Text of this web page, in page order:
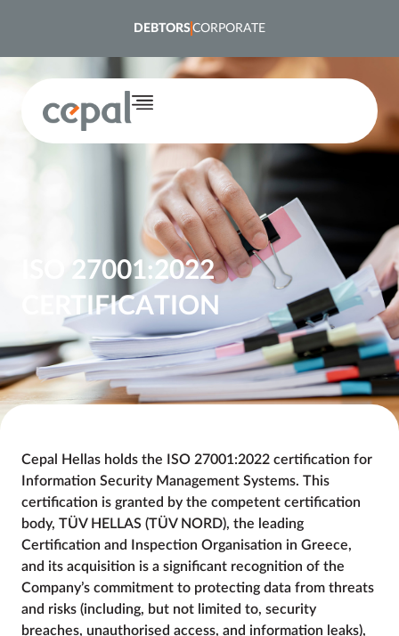
DEBTORSCORPORATE
ISO 27001:2022
CERTIFICATION
Cepal Hellas holds the ISO 27001:2022 certification for
Information Security Management Systems. This
certification is granted by the competent certification
body, TÜV HELLAS (TÜV NORD), the leading
Certification and Inspection Organisation in Greece,
and its acquisition is a significant recognition of the
Company’s commitment to protecting data from threats
and risks (including, but not limited to, security
breaches, unauthorised access, and information leaks),